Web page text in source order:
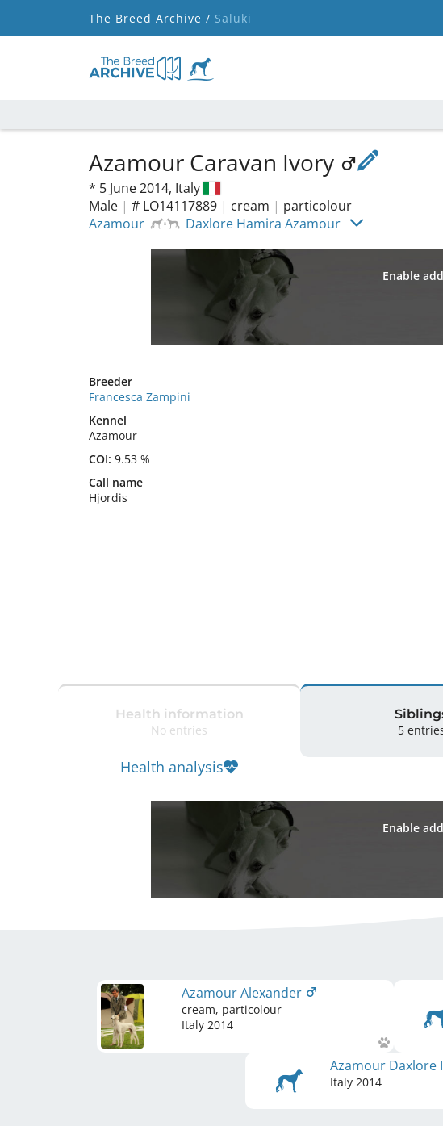
The Breed Archive / Saluki
Azamour Caravan Ivory
* 5 June 2014, Italy
Male | # LO14117889 | cream | particolour
Azamour
Daxlore Hamira Azamour
Enable
Breeder
Francesca Zampini
Kennel
Azamour
COI: 9.53 %
Call name
Hjordis
Health information
No entries
Health analysis
5
Enable
Azamour Alexander
cream, particolour
Italy 2014
Azamour Daxlore
Italy 2014